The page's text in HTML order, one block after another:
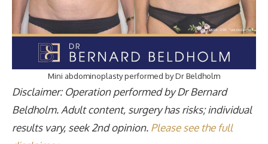
Mini abdominoplasty performed by Dr Beldholm
Disclaimer: Operation performed by Dr Bernard
Beldholm. Adult content, surgery has risks; individual
results vary, seek 2nd opinion. Please see the full